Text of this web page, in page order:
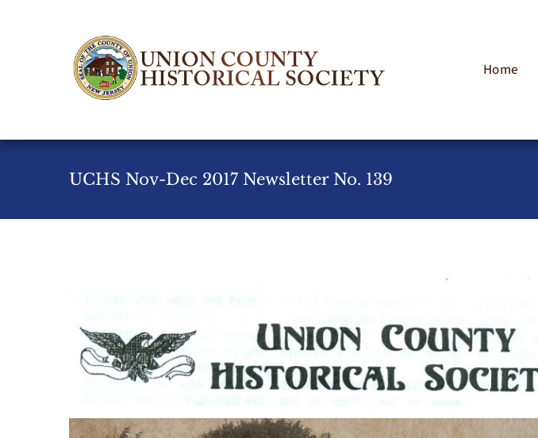
Home
UCHS Nov-Dec 2017 Newsletter No. 139